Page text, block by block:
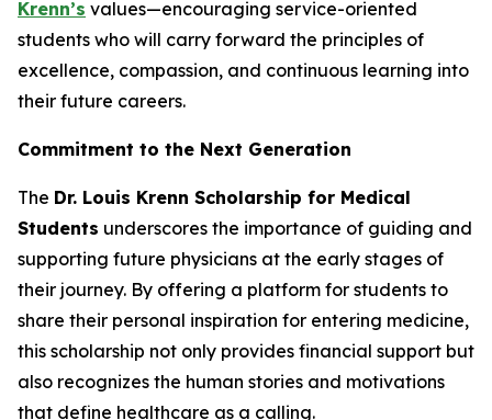
Krenn’s values—encouraging service-oriented
students who will carry forward the principles of
excellence, compassion, and continuous learning into
their future careers.
Commitment to the Next Generation
The Dr. Louis Krenn Scholarship for Medical
Students underscores the importance of guiding and
supporting future physicians at the early stages of
their journey. By offering a platform for students to
share their personal inspiration for entering medicine,
this scholarship not only provides financial support but
also recognizes the human stories and motivations
that define healthcare as a calling.